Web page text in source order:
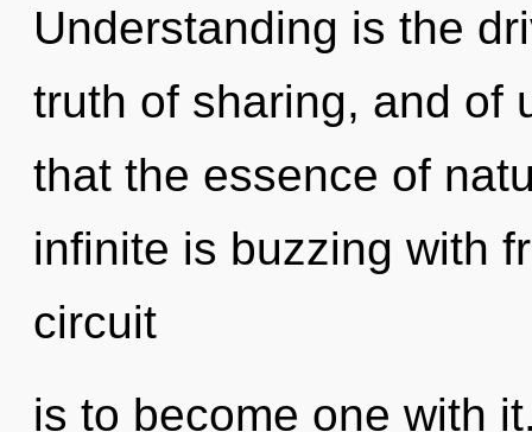
Understanding is the
truth of sharing, and of
that the essence of
infinite is buzzing with
circuit
is to become one with